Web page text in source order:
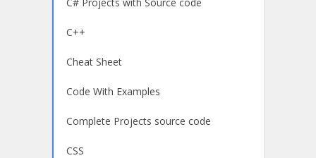
C++
Cheat Sheet
Code With Examples
Complete Projects source code
CSS